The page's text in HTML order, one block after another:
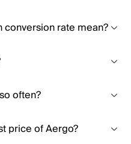
rate mean?
often?
price of Aergo?